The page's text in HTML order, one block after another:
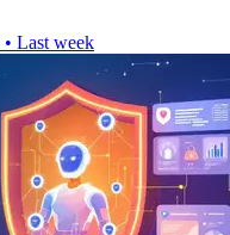
• Last week